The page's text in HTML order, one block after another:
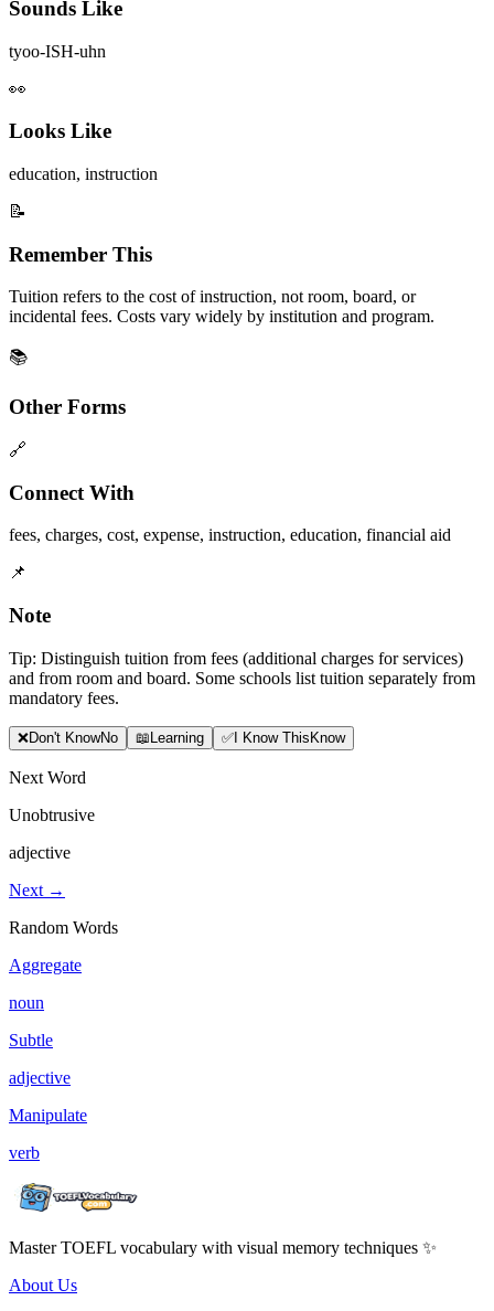
Sounds Like
tyoo-ISH-uhn
👀
Looks Like
education, instruction
📝
Remember This
Tuition refers to the cost of instruction, not room, board, or
incidental fees. Costs vary widely by institution and program.
📚
Other Forms
🔗
Connect With
fees, charges, cost, expense, instruction, education, financial aid
📌
Note
Tip: Distinguish tuition from fees (additional charges for services)
and from room and board. Some schools list tuition separately from
mandatory fees.
❌Don't KnowNo 📖Learning ✅I Know ThisKnow
Next Word
Unobtrusive
adjective
Next →
Random Words
Aggregate
noun
Subtle
adjective
Manipulate
verb
Master TOEFL vocabulary with visual memory techniques ✨
About Us